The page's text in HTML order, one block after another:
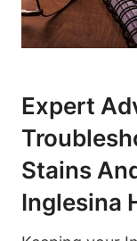
Expert
Stains
Inglesina